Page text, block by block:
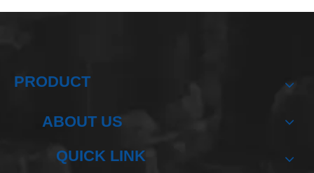
PRODUCT
ABOUT US
QUICK LINK